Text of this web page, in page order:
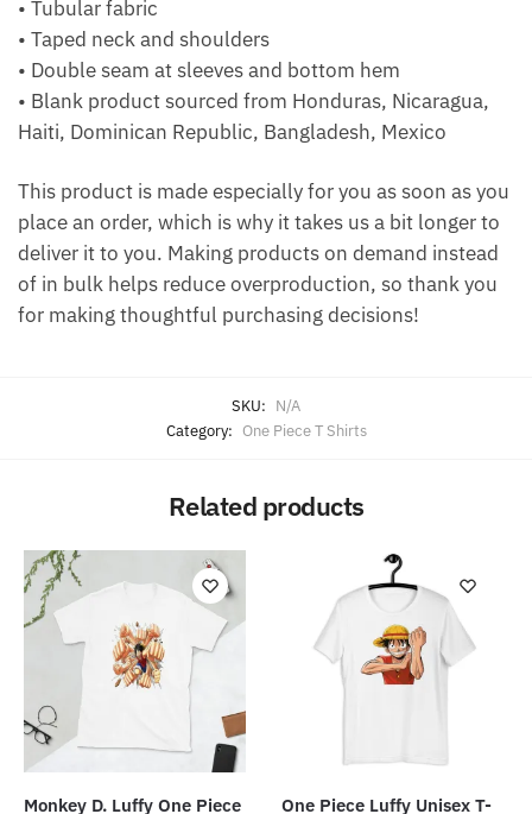
• Tubular fabric
• Taped neck and shoulders
• Double seam at sleeves and bottom hem
• Blank product sourced from Honduras, Nicaragua,
Haiti, Dominican Republic, Bangladesh, Mexico
This product is made especially for you as soon as you
place an order, which is why it takes us a bit longer to
deliver it to you. Making products on demand instead
of in bulk helps reduce overproduction, so thank you
for making thoughtful purchasing decisions!
SKU: N/A
Category: One Piece T Shirts
Related products
Monkey D. Luffy One Piece
One Piece Luffy Unisex T-